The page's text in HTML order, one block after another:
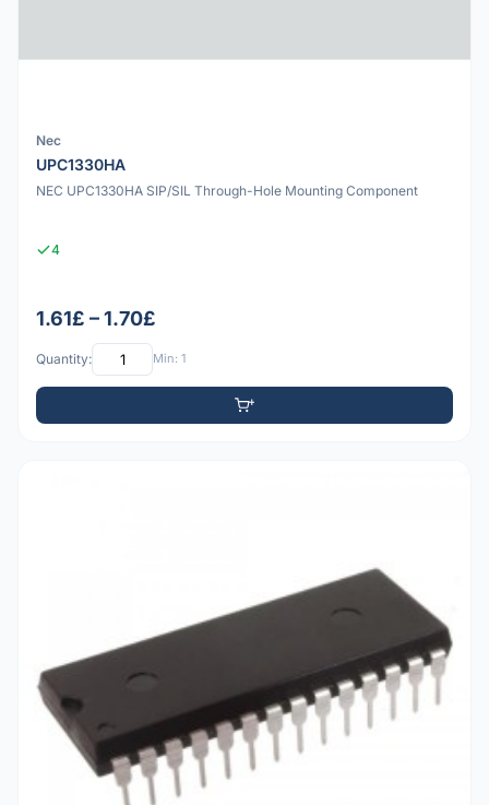
Nec
UPC1330HA
NEC UPC1330HA SIP/SIL Through-Hole Mounting Component
4
1.61£ – 1.70£
Quantity: Min: 1